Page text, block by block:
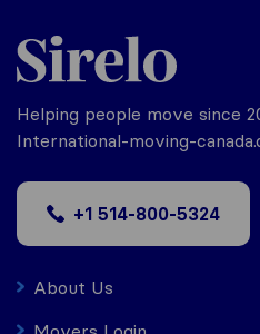
Helping people move since
International-moving-
+1 514-800-5324
About Us